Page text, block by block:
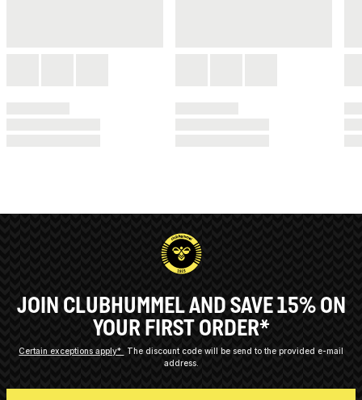
JOIN CLUBHUMMEL AND SAVE 15% ON
YOUR FIRST ORDER*
Certain exceptions apply*
The discount code will be send to the provided e-mail
address.